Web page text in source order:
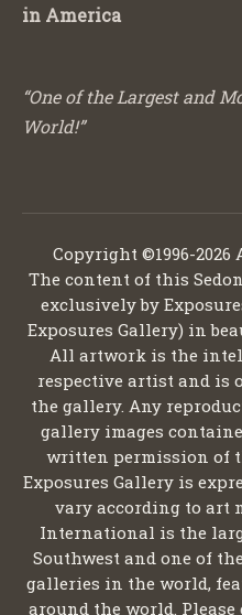
in America
“One of the Largest and
World!”
Copyright ©1996-2026
The content of this
exclusively by
Exposures Gallery) in
All artwork is the
respective artist and is
the gallery. Any
gallery images
written permission of
Exposures Gallery is
vary according to art
International is the
Southwest and one of
galleries in the world,
around the world.